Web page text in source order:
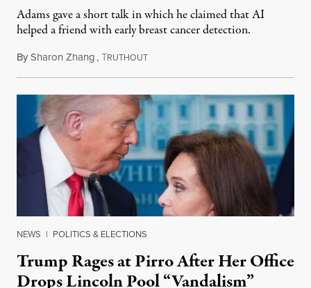
Adams gave a short talk in which he claimed that AI
helped a friend with early breast cancer detection.
BySharon Zhang,TRUTHOUTAugust 4, 2026
NEWS | POLITICS & ELECTIONS
Trump Rages at Pirro After Her Office
Drops Lincoln Pool “Vandalism”